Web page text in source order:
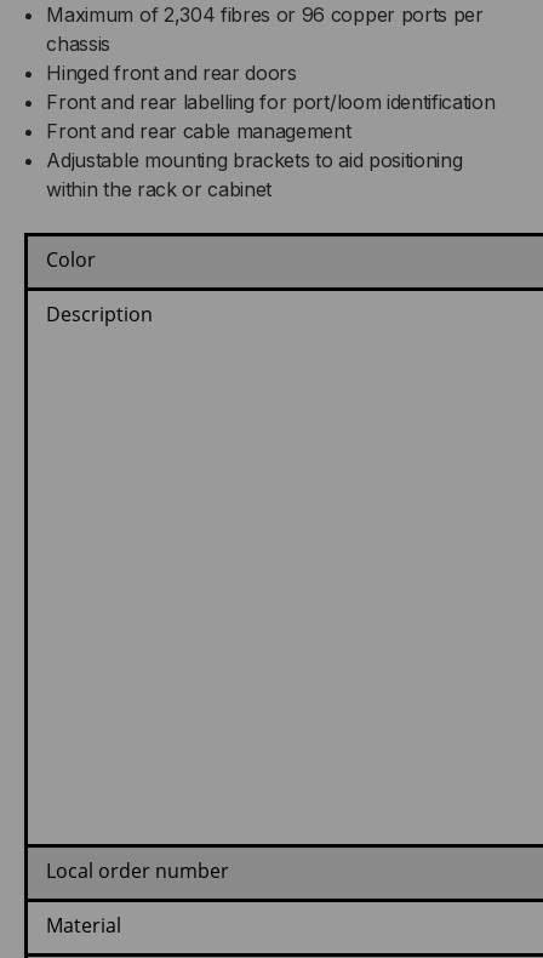
Maximum of 2,304 fibres or 96 copper ports per
chassis
Hinged front and rear doors
Front and rear labelling for port/loom identification
Front and rear cable management
Adjustable mounting brackets to aid positioning
within the rack or cabinet
Color
Description
Local order number
Material